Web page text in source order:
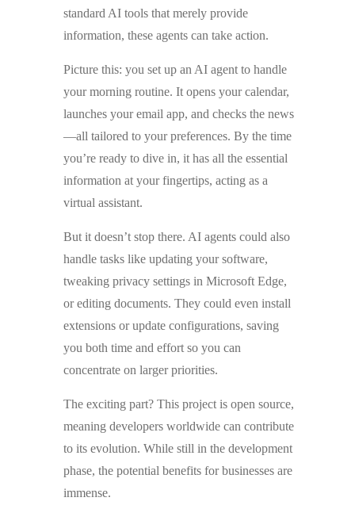
standard AI tools that merely provide
information, these agents can take action.
Picture this: you set up an AI agent to handle
your morning routine. It opens your calendar,
launches your email app, and checks the news
—all tailored to your preferences. By the time
you’re ready to dive in, it has all the essential
information at your fingertips, acting as a
virtual assistant.
But it doesn’t stop there. AI agents could also
handle tasks like updating your software,
tweaking privacy settings in Microsoft Edge,
or editing documents. They could even install
extensions or update configurations, saving
you both time and effort so you can
concentrate on larger priorities.
The exciting part? This project is open source,
meaning developers worldwide can contribute
to its evolution. While still in the development
phase, the potential benefits for businesses are
immense.